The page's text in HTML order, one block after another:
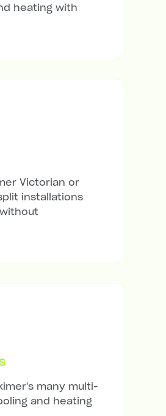
heating with
Victorian or
installations
many multi-
and heating